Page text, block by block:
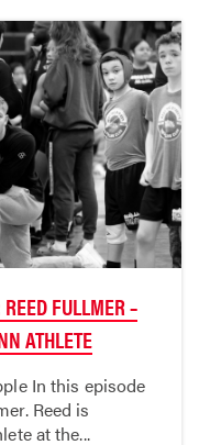
FULLMER –
ATHLETE
In this episode
Reed is
at the...